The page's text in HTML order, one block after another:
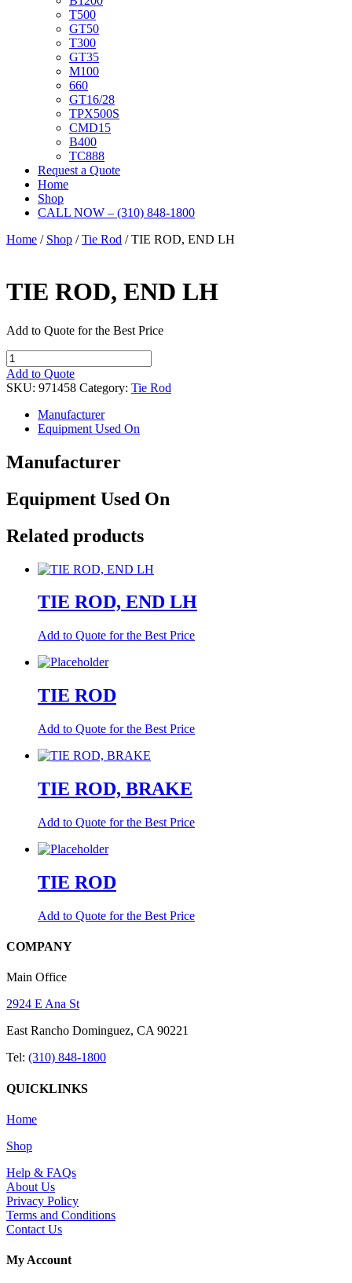
T500
GT50
T300
GT35
M100
660
GT16/28
TPX500S
CMD15
B400
TC888
Request a Quote
Home
Shop
CALL NOW – (310) 848-1800
Home / Shop /Tie Rod / TIE ROD, END LH
TIE ROD, END LH
Add to Quote for the Best Price
TIE
ROD,
END
quantity
Add to Quote
SKU: 971458 Category: Tie Rod
Manufacturer
Equipment Used On
Manufacturer
Equipment Used On
Related products
TIE ROD, END LH
Add to Quote for the Best Price
TIE ROD
Add to Quote for the Best Price
TIE ROD, BRAKE
Add to Quote for the Best Price
TIE ROD
Add to Quote for the Best Price
COMPANY
Main Office
2924 E Ana St
East Rancho Dominguez, CA 90221
Tel: (310) 848-1800
QUICKLINKS
Home
Shop
Help & FAQs
About Us
Privacy Policy
Terms and Conditions
Contact Us
My Account